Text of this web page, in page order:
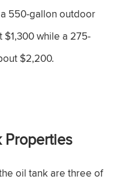
550-gallon outdoor
while a 275-
$2,200.
Properties
oil tank are three of